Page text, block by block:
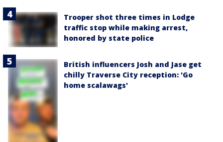
Trooper shot three times in Lodge
traffic stop while making arrest,
honored by state police
British influencers Josh and Jase get
chilly Traverse City reception: 'Go
home scalawags'